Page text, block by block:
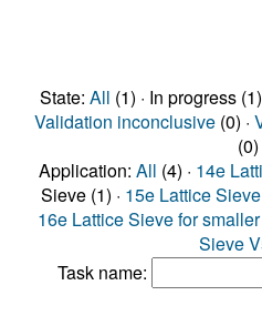
State: All (1) · In progress (1)
Validation inconclusive(0) ·
(0)
Application: All (4) · 14e
Sieve (1) · 15e Lattice
16e Lattice Sieve for
Sieve
Task name: